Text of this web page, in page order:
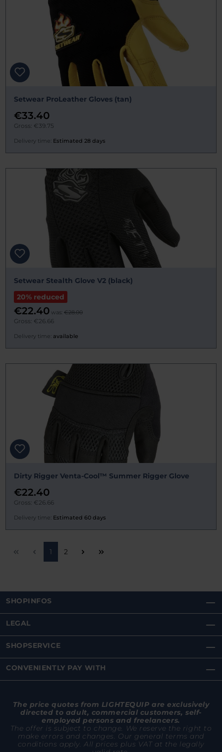
Setwear ProLeather Gloves (tan)
€33.40
Gross: €39.75
Delivery time: Estimated 28 days
Setwear Stealth Glove V2 (black)
20% reduced
€22.40 was: €28.00
Gross: €26.66
Delivery time: available
Dirty Rigger Venta-Cool™ Summer Rigger Glove
€22.40
Gross: €26.66
Delivery time: Estimated 60 days
Page
1 Page
2
SHOPINFOS
LEGAL
SHOPSERVICE
CONVENIENTLY PAY WITH
The price quotes from LIGHTEQUIP are exclusively
directed to adult, commercial customers, self-
employed persons and freelancers.
The offer is subject to change. We reserve the right to
make errors and changes. Our general terms and
conditions apply. All prices plus VAT at the legally